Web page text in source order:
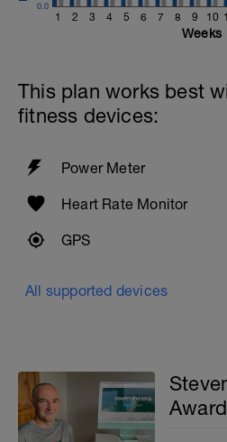
1 2 3 4 5 6 7 8 9 10
0.0
Weeks
This plan works best
fitness devices:
Power Meter
Heart Rate Monitor
GPS
All supported devices